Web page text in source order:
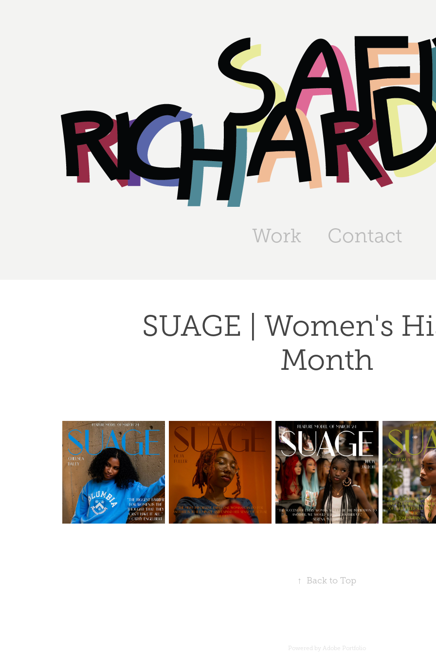
Work Contact
SUAGE | Women's
Month
↑ Back to Top
Powered by Adobe Portfolio